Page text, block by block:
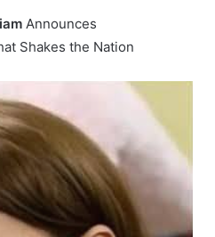
Announces
Shakes the Nation